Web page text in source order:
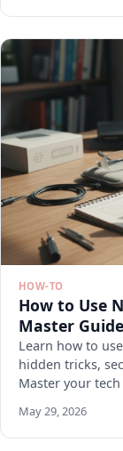
HOW-TO
How to Use
Master Guide
Learn how to
hidden tricks,
Master your
May 29, 2026